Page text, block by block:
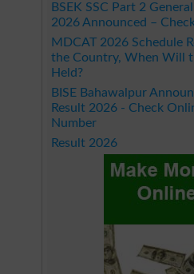
BSEK SSC Part 2
2026 Announced –
MDCAT 2026 Schedule
the Country, When Will
Held?
BISE Bahawalpur
Result 2026 - Check
Number
Result 2026